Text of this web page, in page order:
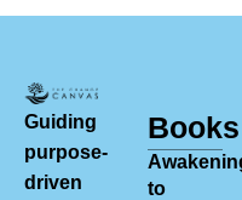
Guiding
purpose-
driven
Books
to